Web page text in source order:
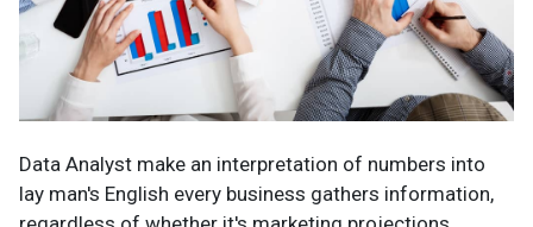
Data Analyst make an interpretation of numbers into
lay man's English every business gathers information,